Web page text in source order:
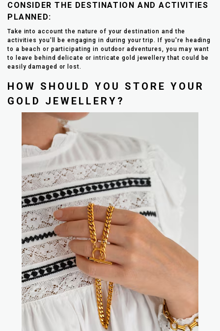
CONSIDER THE DESTINATION AND ACTIVITIES
PLANNED:
Take into account the nature of your destination and the
activities you'll be engaging in during your trip. If you're heading
to a beach or participating in outdoor adventures, you may want
to leave behind delicate or intricate gold jewellery that could be
easily damaged or lost.
HOW SHOULD YOU STORE YOUR
GOLD JEWELLERY?